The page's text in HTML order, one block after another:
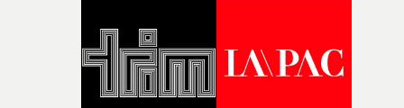
and the harshness of the environments became a big
of shaping the world. Once those ideas started coming
together, it felt like the only way the film could
there, the shape of the film in my head didn’t really